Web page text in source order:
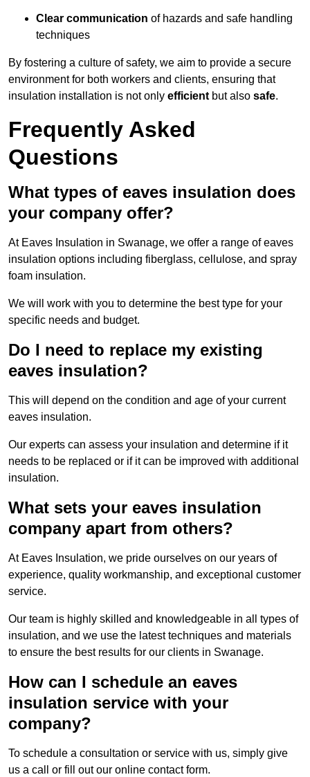
Clear communication of hazards and safe handling
techniques
By fostering a culture of safety, we aim to provide a secure
environment for both workers and clients, ensuring that
insulation installation is not only efficient but also safe.
Frequently Asked
Questions
What types of eaves insulation does
your company offer?
At Eaves Insulation in Swanage, we offer a range of eaves
insulation options including fiberglass, cellulose, and spray
foam insulation.
We will work with you to determine the best type for your
specific needs and budget.
Do I need to replace my existing
eaves insulation?
This will depend on the condition and age of your current
eaves insulation.
Our experts can assess your insulation and determine if it
needs to be replaced or if it can be improved with additional
insulation.
What sets your eaves insulation
company apart from others?
At Eaves Insulation, we pride ourselves on our years of
experience, quality workmanship, and exceptional customer
service.
Our team is highly skilled and knowledgeable in all types of
insulation, and we use the latest techniques and materials
to ensure the best results for our clients in Swanage.
How can I schedule an eaves
insulation service with your
company?
To schedule a consultation or service with us, simply give
us a call or fill out our online contact form.